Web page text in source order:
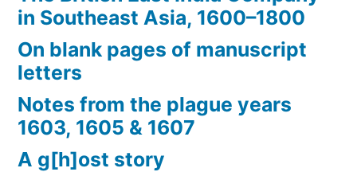
in Southeast Asia, 1600–1800
On blank pages of manuscript
letters
Notes from the plague years
1603, 1605 & 1607
A g[h]ost story